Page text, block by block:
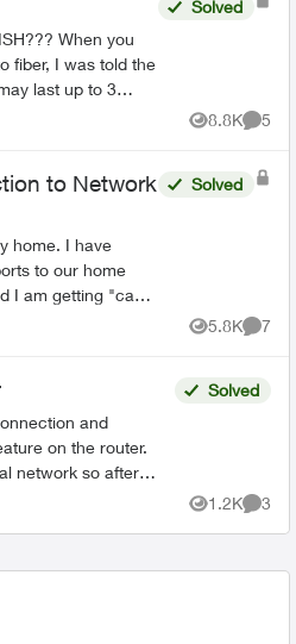
you
told the
up to 3
Solved
8.8K
Views
5
to Network
to our home
I am getting "can't
home
Solved
5.8K
Views
7
and
on the router.
network so after
WAN IP works from
Solved
1.2K
Views
3